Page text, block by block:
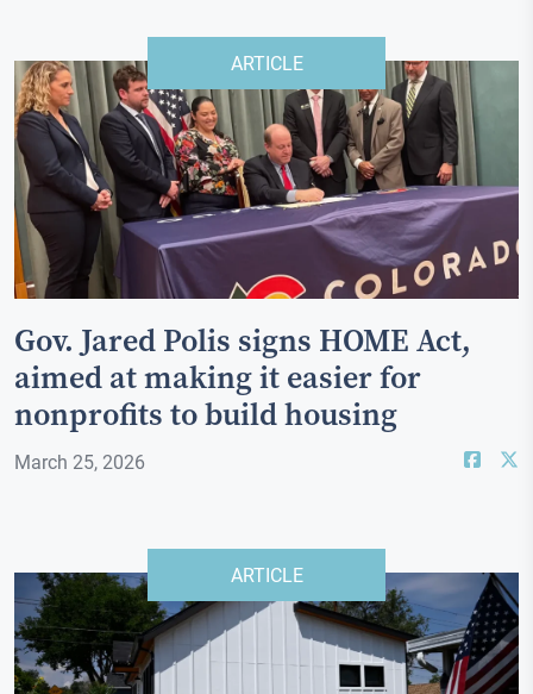
ARTICLE
Gov. Jared Polis signs HOME Act,
aimed at making it easier for
nonprofits to build housing
March 25, 2026
ARTICLE